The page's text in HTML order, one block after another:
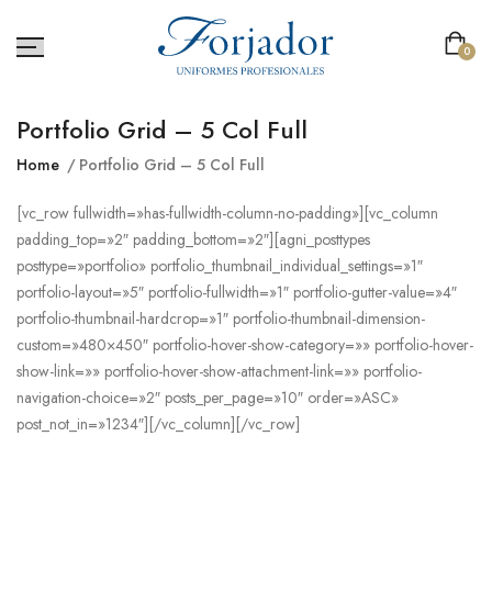
0
Portfolio Grid – 5 Col Full
Home Portfolio Grid – 5 Col Full
[vc_row fullwidth=»has-fullwidth-column-no-padding»][vc_column
padding_top=»2″ padding_bottom=»2″][agni_posttypes
posttype=»portfolio» portfolio_thumbnail_individual_settings=»1″
portfolio-layout=»5″ portfolio-fullwidth=»1″ portfolio-gutter-value=»4″
portfolio-thumbnail-hardcrop=»1″ portfolio-thumbnail-dimension-
custom=»480×450″ portfolio-hover-show-category=»» portfolio-hover-
show-link=»» portfolio-hover-show-attachment-link=»» portfolio-
navigation-choice=»2″ posts_per_page=»10″ order=»ASC»
post_not_in=»1234″][/vc_column][/vc_row]